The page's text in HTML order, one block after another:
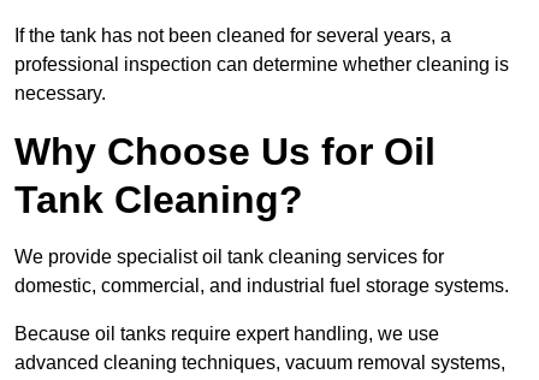
If the tank has not been cleaned for several years, a
professional inspection can determine whether cleaning is
necessary.
Why Choose Us for Oil
Tank Cleaning?
We provide specialist oil tank cleaning services for
domestic, commercial, and industrial fuel storage systems.
Because oil tanks require expert handling, we use
advanced cleaning techniques, vacuum removal systems,